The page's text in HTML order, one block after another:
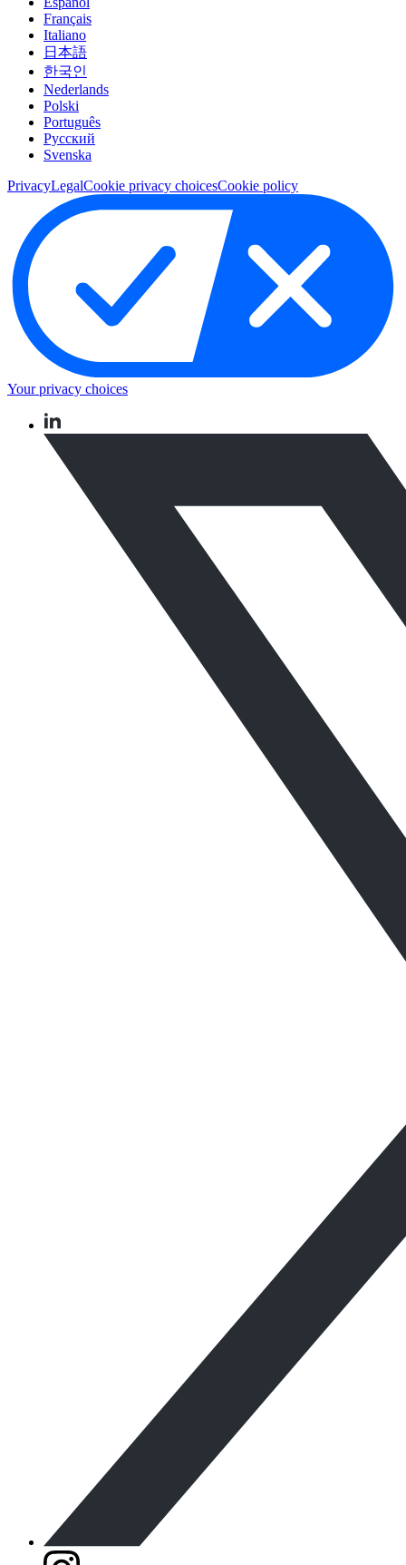
Français
Italiano
日本語
한국인
Nederlands
Polski
Português
Pусский
Svenska
PrivacyLegalCookie privacy choicesCookie policy
Your privacy choices